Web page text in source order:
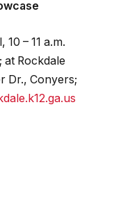
– 11 a.m.
at Rockdale
Dr., Conyers;